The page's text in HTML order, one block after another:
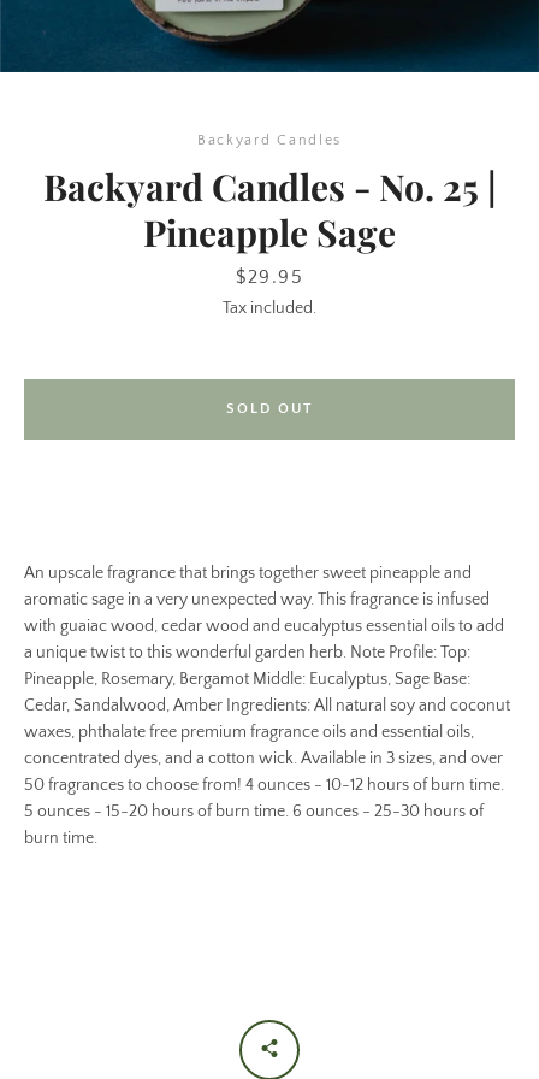
Backyard Candles
Backyard Candles - No. 25 |
Pineapple Sage
Price
$29.95
Tax included.
An upscale fragrance that brings together sweet pineapple and
aromatic sage in a very unexpected way. This fragrance is infused
with guaiac wood, cedar wood and eucalyptus essential oils to add
a unique twist to this wonderful garden herb. Note Profile: Top:
Pineapple, Rosemary, Bergamot Middle: Eucalyptus, Sage Base:
Cedar, Sandalwood, Amber Ingredients: All natural soy and coconut
waxes, phthalate free premium fragrance oils and essential oils,
concentrated dyes, and a cotton wick. Available in 3 sizes, and over
50 fragrances to choose from! 4 ounces - 10-12 hours of burn time.
5 ounces - 15-20 hours of burn time. 6 ounces - 25-30 hours of
burn time.
SOLD OUT